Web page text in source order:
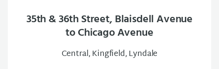
35th & 36th Street, Blaisdell Avenue
to Chicago Avenue
Central, Kingfield, Lyndale